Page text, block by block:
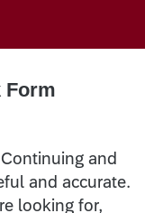
Form
and
and accurate.
looking for,